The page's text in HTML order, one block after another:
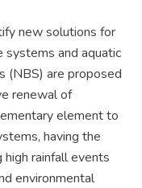
new solutions for
systems and aquatic
(NBS) are proposed
renewal of
element to
having the
rainfall events
environmental